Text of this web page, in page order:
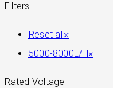
Filters
Reset all ×
5000-8000L/H×
Rated Voltage